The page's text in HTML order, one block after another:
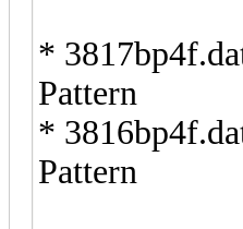
*
Pattern
*
Pattern